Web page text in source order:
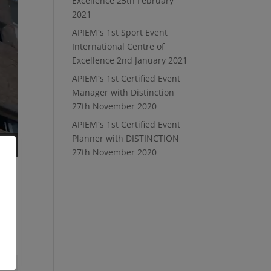
2021
APIEM`s 1st Sport Event
International Centre of
Excellence 2nd January 2021
APIEM`s 1st Certified Event
Manager with Distinction
27th November 2020
APIEM`s 1st Certified Event
Planner with DISTINCTION
27th November 2020